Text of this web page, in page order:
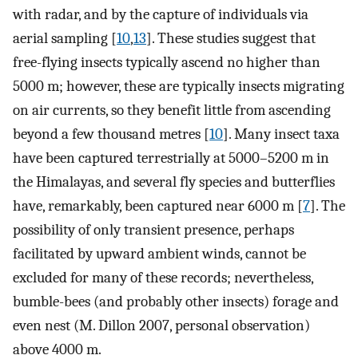
with radar, and by the capture of individuals via
aerial sampling [10,13]. These studies suggest that
free-flying insects typically ascend no higher than
5000 m; however, these are typically insects migrating
on air currents, so they benefit little from ascending
beyond a few thousand metres [10]. Many insect taxa
have been captured terrestrially at 5000–5200 m in
the Himalayas, and several fly species and butterflies
have, remarkably, been captured near 6000 m [7]. The
possibility of only transient presence, perhaps
facilitated by upward ambient winds, cannot be
excluded for many of these records; nevertheless,
bumble-bees (and probably other insects) forage and
even nest (M. Dillon 2007, personal observation)
above 4000 m.